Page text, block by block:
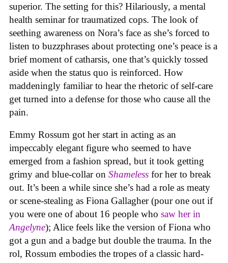
superior. The setting for this? Hilariously, a mental
health seminar for traumatized cops. The look of
seething awareness on Nora’s face as she’s forced to
listen to buzzphrases about protecting one’s peace is a
brief moment of catharsis, one that’s quickly tossed
aside when the status quo is reinforced. How
maddeningly familiar to hear the rhetoric of self-care
get turned into a defense for those who cause all the
pain.
Emmy Rossum got her start in acting as an
impeccably elegant figure who seemed to have
emerged from a fashion spread, but it took getting
grimy and blue-collar on Shameless for her to break
out. It’s been a while since she’s had a role as meaty
or scene-stealing as Fiona Gallagher (pour one out if
you were one of about 16 people who saw her in
Angelyne); Alice feels like the version of Fiona who
got a gun and a badge but double the trauma. In the
rol, Rossum embodies the tropes of a classic hard-